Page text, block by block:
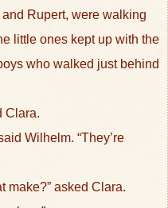
Rupert, were walking
little ones kept up with the
who walked just behind
Clara.
Wilhelm. “They’re
make?” asked Clara.